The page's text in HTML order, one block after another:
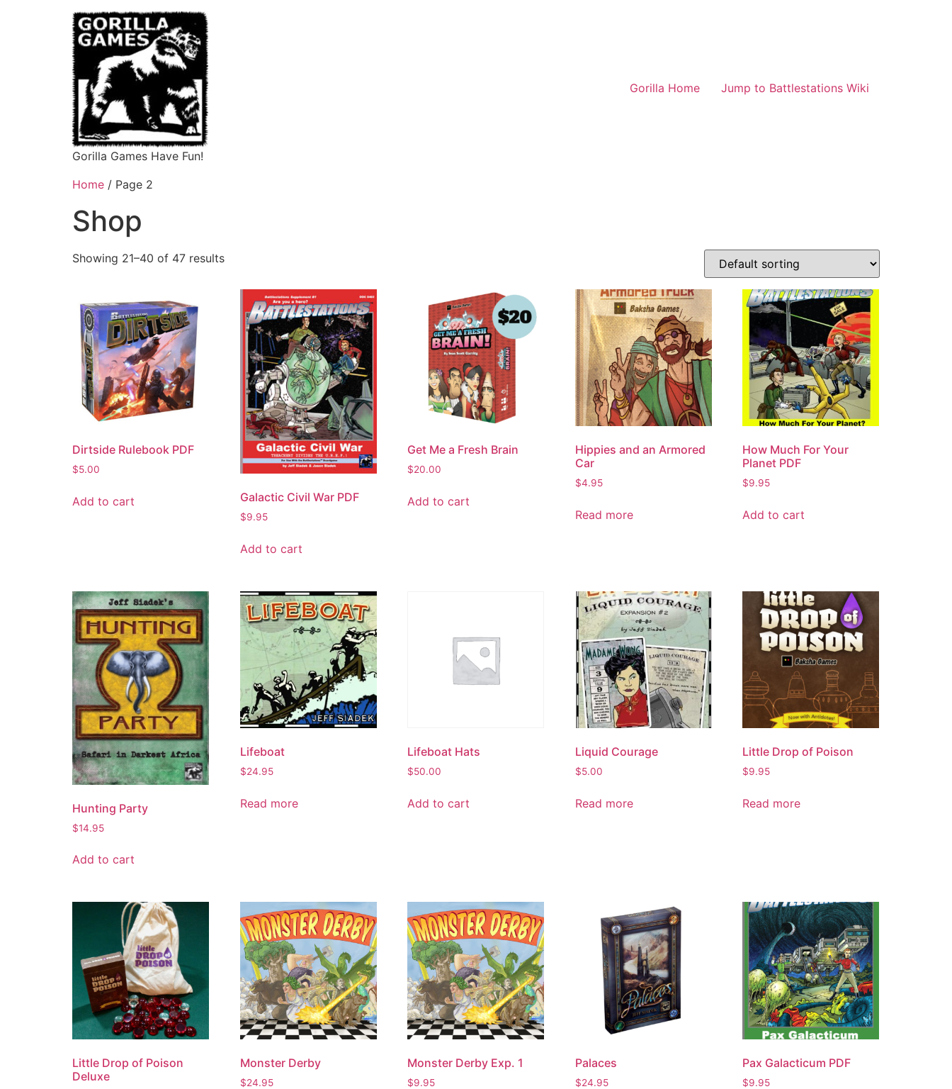
Gorilla Games Have Fun!
Gorilla Home Jump to Battlestations Wiki
Home / Page 2
Shop
Showing 21–40 of 47 results
Dirtside Rulebook PDF
$5.00
Add to cart Galactic Civil War PDF
$9.95
Add to cart
Get Me a Fresh Brain
$20.00
Add to cart
Hippies and an Armored
Car
$4.95
Read more
How Much For Your
Planet PDF
$9.95
Add to cart
Hunting Party
$14.95
Add to cart
Lifeboat
$24.95
Read more
Lifeboat Hats
$50.00
Add to cart
Liquid Courage
$5.00
Read more
Little Drop of Poison
$9.95
Read more
Little Drop of Poison
Deluxe
Monster Derby
$24.95
Monster Derby Exp. 1
$9.95
Palaces
$24.95
Pax Galacticum PDF
$9.95